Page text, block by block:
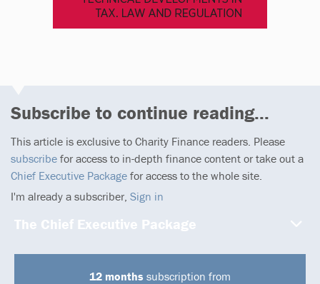
Subscribe to continue reading...
This article is exclusive to Charity Finance readers. Please
subscribe for access to in-depth finance content or take out a
Chief Executive Package for access to the whole site.
I'm already a subscriber, Sign in
The Chief Executive Package
12 months subscription from